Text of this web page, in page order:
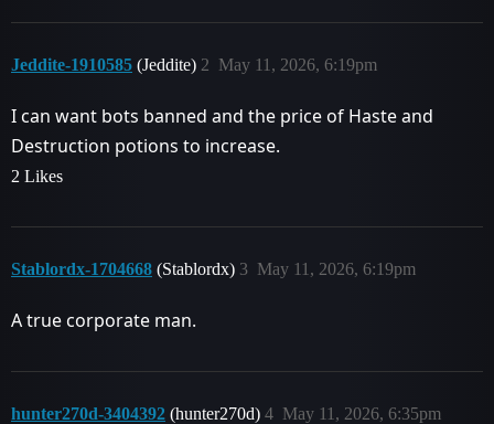
Jeddite-1910585 (Jeddite) May 11, 2026, 6:19pm
2
I can want bots banned and the price of Haste and
Destruction potions to increase.
2 Likes
Stablordx-1704668 (Stablordx) May 11, 2026, 6:19pm
3
A true corporate man.
hunter270d-3404392 (hunter270d) May 11, 2026, 6:35pm
4